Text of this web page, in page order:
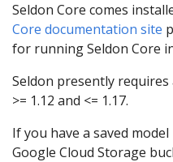
Seldon Core comes
Core documentation site
for running Seldon Core
Seldon presently
>= 1.12 and <= 1.17.
If you have a saved
Google Cloud Storage